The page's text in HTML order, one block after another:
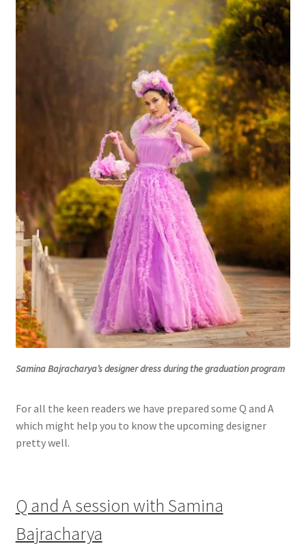
Samina Bajracharya’s designer dress during the graduation program
For all the keen readers we have prepared some Q and A
which might help you to know the upcoming designer
pretty well.
Q and A session with Samina
Bajracharya